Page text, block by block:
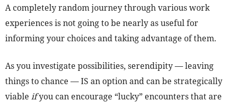
A completely random journey through various work
experiences is not going to be nearly as useful for
informing your choices and taking advantage of them.
As you investigate possibilities, serendipity — leaving
things to chance — IS an option and can be strategically
viable ifyou can encourage “lucky” encounters that are